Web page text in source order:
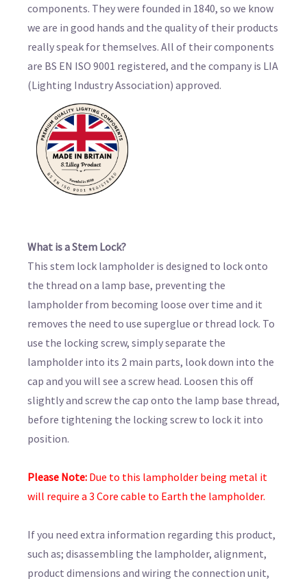
components. They were founded in 1840, so we know
we are in good hands and the quality of their products
really speak for themselves. All of their components
are BS EN ISO 9001 registered, and the company is LIA
(Lighting Industry Association) approved.
What is a Stem Lock?
This stem lock lampholder is designed to lock onto
the thread on a lamp base, preventing the
lampholder from becoming loose over time and it
removes the need to use superglue or thread lock. To
use the locking screw, simply separate the
lampholder into its 2 main parts, look down into the
cap and you will see a screw head. Loosen this off
slightly and screw the cap onto the lamp base thread,
before tightening the locking screw to lock it into
position.
Please Note: Due to this lampholder being metal it
will require a 3 Core cable to Earth the lampholder.
If you need extra information regarding this product,
such as; disassembling the lampholder, alignment,
product dimensions and wiring the connection unit,